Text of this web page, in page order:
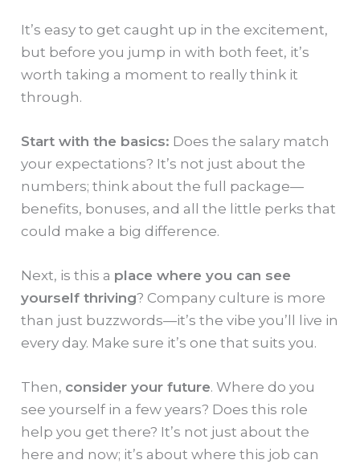
It’s easy to get caught up in the excitement,
but before you jump in with both feet, it’s
worth taking a moment to really think it
through.
Start with the basics: Does the salary match
your expectations? It’s not just about the
numbers; think about the full package—
benefits, bonuses, and all the little perks that
could make a big difference.
Next, is this a place where you can see
yourself thriving? Company culture is more
than just buzzwords—it’s the vibe you’ll live in
every day. Make sure it’s one that suits you.
Then, consider your future. Where do you
see yourself in a few years? Does this role
help you get there? It’s not just about the
here and now; it’s about where this job can